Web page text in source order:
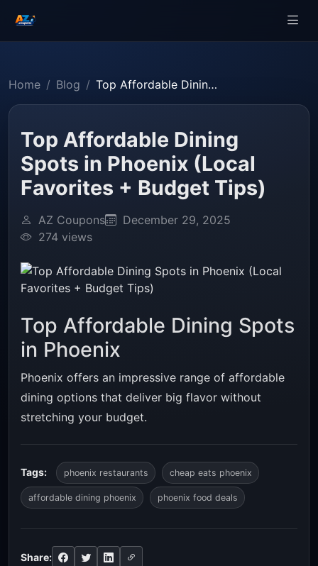
Home Blog Top Affordable Dining Spots in Phoenix (Local Favorites + Budget Tips)
Top Affordable Dining
Spots in Phoenix (Local
Favorites + Budget Tips)
AZ Coupons
December 29, 2025
274 views
Top Affordable Dining Spots
in Phoenix
Phoenix offers an impressive range of affordable
dining options that deliver big flavor without
stretching your budget.
Tags: phoenix restaurants cheap eats phoenix
affordable dining phoenix phoenix food deals
Share: